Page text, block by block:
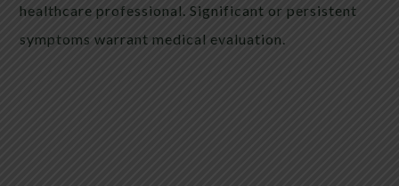
healthcare professional. Significant or persistent
symptoms warrant medical evaluation.